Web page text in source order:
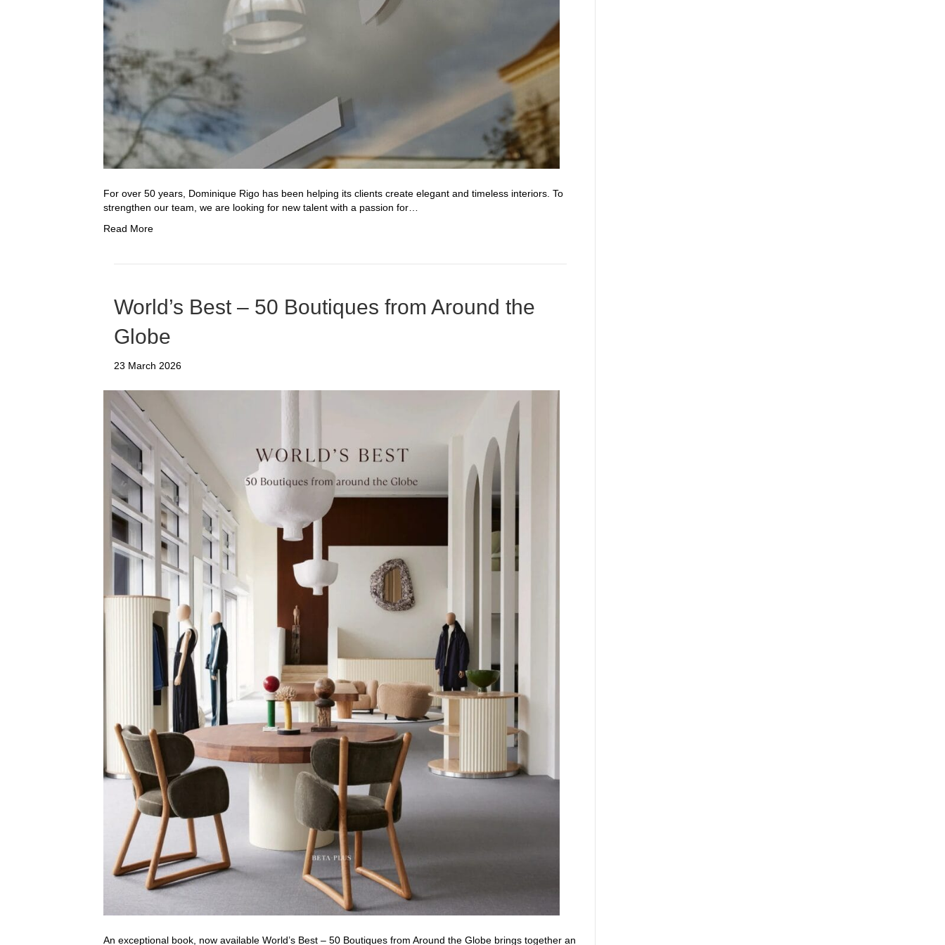
For over 50 years, Dominique Rigo has been helping its clients create elegant and timeless interiors. To
strengthen our team, we are looking for new talent with a passion for…
Read More
World’s Best – 50 Boutiques from Around the
Globe
23 March 2026
An exceptional book, now available World’s Best – 50 Boutiques from Around the Globe brings together an